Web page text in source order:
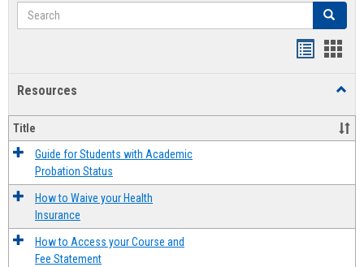
Search Search
Resources
Title
Guide for Students with Academic
Probation Status
How to Waive your Health
Insurance
How to Access your Course and
Fee Statement